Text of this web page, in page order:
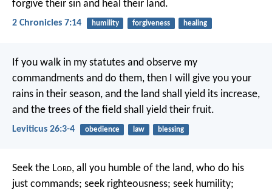
forgive their sin and heal their land.
2 Chronicles 7:14 humility forgiveness healing
If you walk in my statutes and observe my
commandments and do them, then I will give you your
rains in their season, and the land shall yield its increase,
and the trees of the field shall yield their fruit.
Leviticus 26:3-4 obedience law blessing
Seek the Lord, all you humble of the land, who do his
just commands; seek righteousness; seek humility;